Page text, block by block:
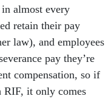
almost every
retain their pay
law), and employees
pay they’re
compensation, so if
RIF, it only comes